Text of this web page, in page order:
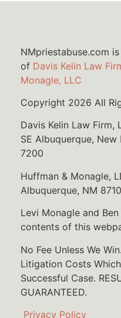
NMpriestabuse.com
of Davis Kelin Law
Monagle, LLC
Copyright 2026 All
Davis Kelin Law Firm,
SE Albuquerque,
7200
Huffman & Monagle,
Albuquerque, NM
Levi Monagle and
contents of this
No Fee Unless We
Litigation Costs
Successful Case.
GUARANTEED.
Privacy Policy